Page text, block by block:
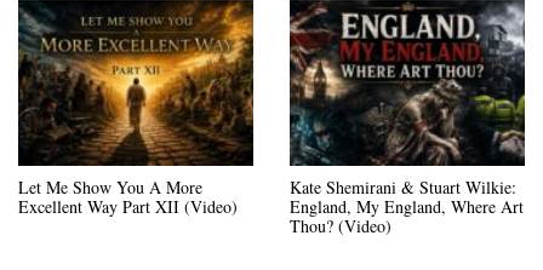
Let Me Show You A More
Excellent Way Part XII (Video)
Kate Shemirani & Stuart Wilkie:
England, My England, Where Art
Thou? (Video)